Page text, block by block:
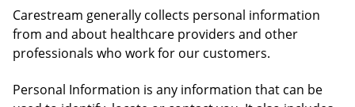
Carestream generally collects personal information
from and about healthcare providers and other
professionals who work for our customers.
Personal Information is any information that can be